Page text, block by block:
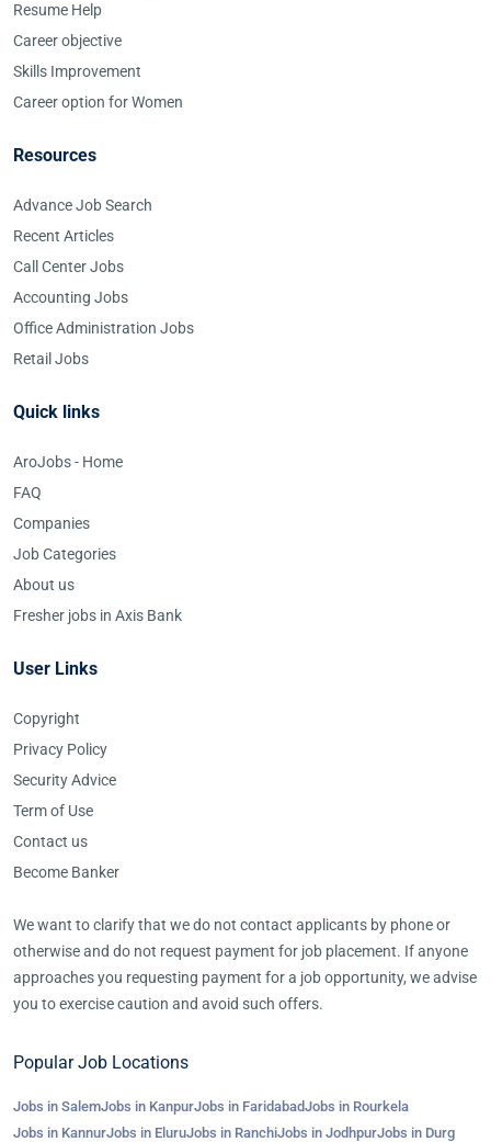
Resume Help
Career objective
Skills Improvement
Career option for Women
Resources
Advance Job Search
Recent Articles
Call Center Jobs
Accounting Jobs
Office Administration Jobs
Retail Jobs
Quick links
AroJobs - Home
FAQ
Companies
Job Categories
About us
Fresher jobs in Axis Bank
User Links
Copyright
Privacy Policy
Security Advice
Term of Use
Contact us
Become Banker
We want to clarify that we do not contact applicants by phone or
otherwise and do not request payment for job placement. If anyone
approaches you requesting payment for a job opportunity, we advise
you to exercise caution and avoid such offers.
Popular Job Locations
Jobs in SalemJobs in KanpurJobs in FaridabadJobs in Rourkela
Jobs in KannurJobs in EluruJobs in RanchiJobs in JodhpurJobs in Durg